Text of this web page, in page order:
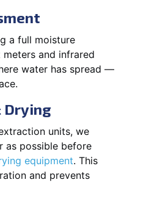
a full moisture
and infrared
water has spread —
Drying
units, we
as possible before
equipment. This
and prevents